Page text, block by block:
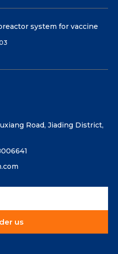
system for vaccine
Road, Jiading District,
us